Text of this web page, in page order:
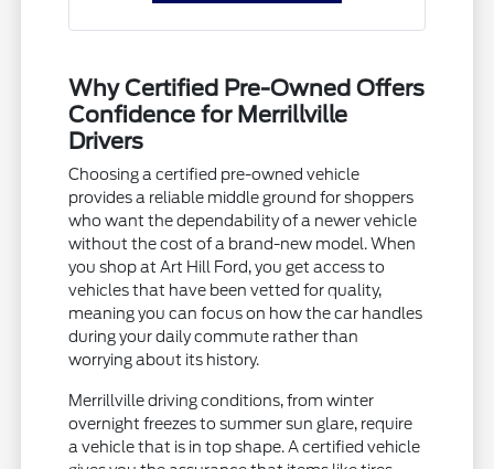
Why Certified Pre-Owned Offers
Confidence for Merrillville
Drivers
Choosing a certified pre-owned vehicle
provides a reliable middle ground for shoppers
who want the dependability of a newer vehicle
without the cost of a brand-new model. When
you shop at Art Hill Ford, you get access to
vehicles that have been vetted for quality,
meaning you can focus on how the car handles
during your daily commute rather than
worrying about its history.
Merrillville driving conditions, from winter
overnight freezes to summer sun glare, require
a vehicle that is in top shape. A certified vehicle